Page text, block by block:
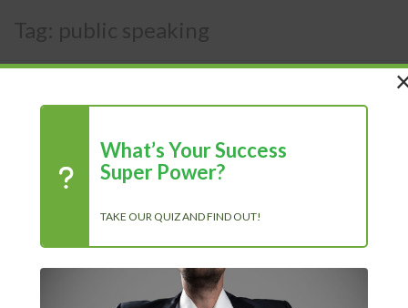
Tag: public speaking
What’s Your Success
Super Power?
TAKE OUR QUIZ AND FIND OUT!